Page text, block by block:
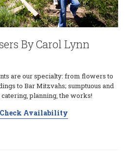
By Carol Lynn
are our specialty: from flowers to
to Bar Mitzvahs; sumptuous and
planning, the works!
Check Availability